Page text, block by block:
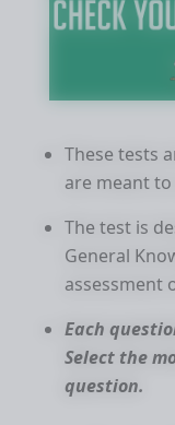
These tests
are meant
The test is
General
assessment
Each
Select the
question.